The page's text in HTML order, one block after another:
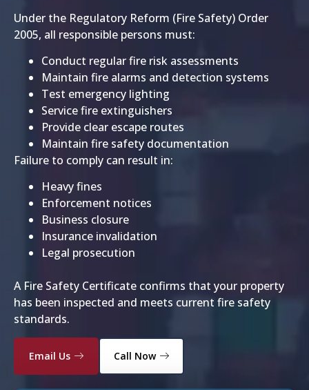
Under the Regulatory Reform (Fire Safety) Order
2005, all responsible persons must:
Conduct regular fire risk assessments
Maintain fire alarms and detection systems
Test emergency lighting
Service fire extinguishers
Provide clear escape routes
Maintain fire safety documentation
Failure to comply can result in:
Heavy fines
Enforcement notices
Business closure
Insurance invalidation
Legal prosecution
A Fire Safety Certificate confirms that your property
has been inspected and meets current fire safety
standards.
Email Us Call Now